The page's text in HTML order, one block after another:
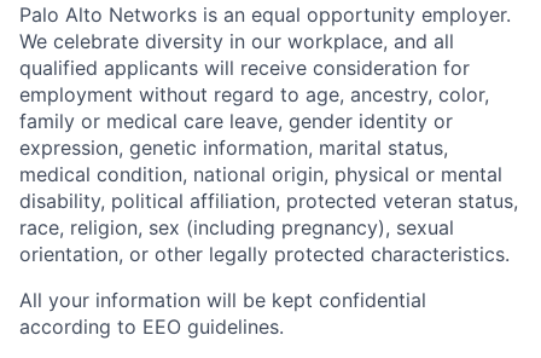
Palo Alto Networks is an equal opportunity employer.
We celebrate diversity in our workplace, and all
qualified applicants will receive consideration for
employment without regard to age, ancestry, color,
family or medical care leave, gender identity or
expression, genetic information, marital status,
medical condition, national origin, physical or mental
disability, political affiliation, protected veteran status,
race, religion, sex (including pregnancy), sexual
orientation, or other legally protected characteristics.
All your information will be kept confidential
according to EEO guidelines.